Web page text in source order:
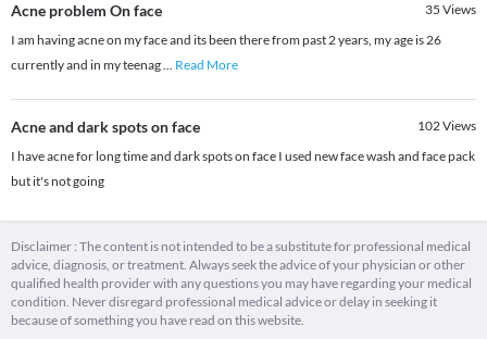
Acne problem On face 35 Views
I am having acne on my face and its been there from past 2 years, my age is 26
currently and in my teenag... Read More
Acne and dark spots on face 102Views
I have acne for long time and dark spots on face I used new face wash and face pack
but it's not going
Disclaimer : The content is not intended to be a substitute for professional medical
advice, diagnosis, or treatment. Always seek the advice of your physician or other
qualified health provider with any questions you may have regarding your medical
condition. Never disregard professional medical advice or delay in seeking it
because of something you have read on this website.